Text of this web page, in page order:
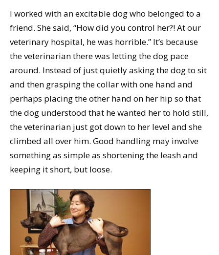
I worked with an excitable dog who belonged to a
friend. She said, “How did you control her?! At our
veterinary hospital, he was horrible.” It’s because
the veterinarian there was letting the dog pace
around. Instead of just quietly asking the dog to sit
and then grasping the collar with one hand and
perhaps placing the other hand on her hip so that
the dog understood that he wanted her to hold still,
the veterinarian just got down to her level and she
climbed all over him. Good handling may involve
something as simple as shortening the leash and
keeping it short, but loose.